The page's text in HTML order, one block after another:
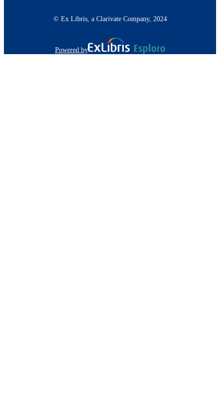
© Ex Libris, a Clarivate Company, 2024
Powered by